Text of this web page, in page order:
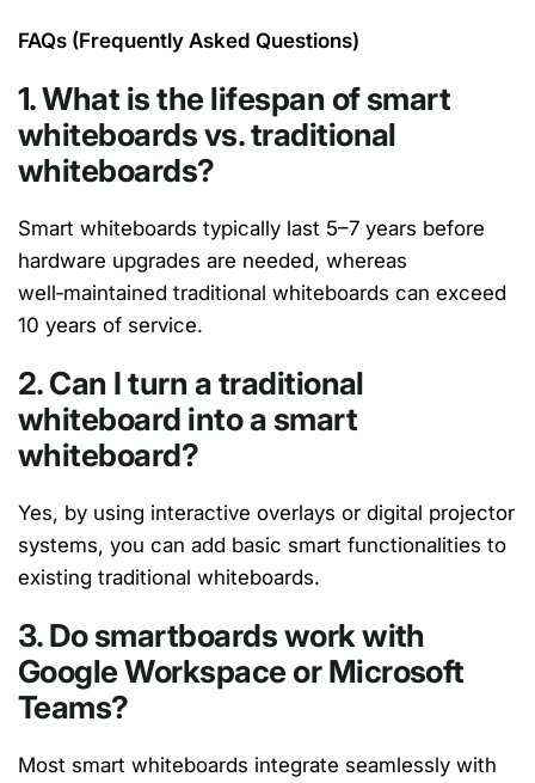
FAQs (Frequently Asked Questions)
1. What is the lifespan of smart
whiteboards vs. traditional
whiteboards?
Smart whiteboards typically last 5–7 years before
hardware upgrades are needed,whereas
well‑maintained traditional whiteboards can exceed
10 years of service.
2. Can I turn a traditional
whiteboard into a smart
whiteboard?
Yes, by using interactive overlays or digital projector
systems, you can add basic smart functionalities to
existing traditional whiteboards.
3. Do smartboards work with
Google Workspace or Microsoft
Teams?
Most smart whiteboards integrate seamlessly with